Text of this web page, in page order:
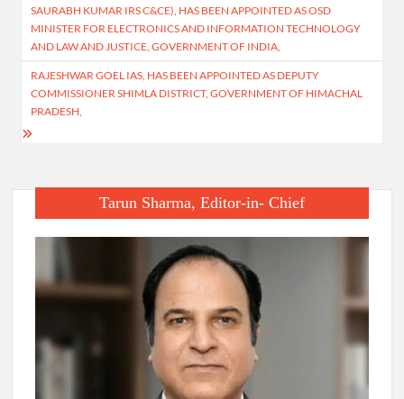
navigation
SAURABH KUMAR IRS C&CE), HAS BEEN APPOINTED AS OSD
MINISTER FOR ELECTRONICS AND INFORMATION TECHNOLOGY
AND LAW AND JUSTICE, GOVERNMENT OF INDIA,
RAJESHWAR GOEL IAS, HAS BEEN APPOINTED AS DEPUTY
COMMISSIONER SHIMLA DISTRICT, GOVERNMENT OF HIMACHAL
PRADESH,
Tarun Sharma, Editor-in- Chief